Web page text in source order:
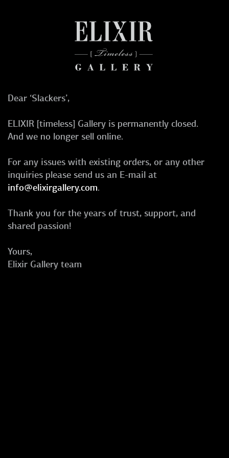
Dear ‘Slackers’,
ELIXIR [timeless] Gallery is permanently closed.
And we no longer sell online.
For any issues with existing orders, or any other
inquiries please send us an E-mail at
info@elixirgallery.com.
Thank you for the years of trust, support, and
shared passion!
Yours,
Elixir Gallery team